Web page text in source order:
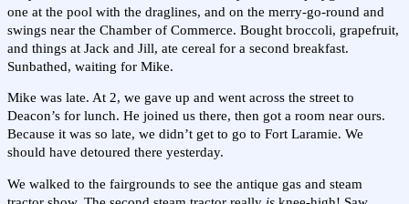
one at the pool with the draglines, and on the merry-go-round and
swings near the Chamber of Commerce. Bought broccoli, grapefruit,
and things at Jack and Jill, ate cereal for a second breakfast.
Sunbathed, waiting for Mike.
Mike was late. At 2, we gave up and went across the street to
Deacon’s for lunch. He joined us there, then got a room near ours.
Because it was so late, we didn’t get to go to Fort Laramie. We
should have detoured there yesterday.
We walked to the fairgrounds to see the antique gas and steam